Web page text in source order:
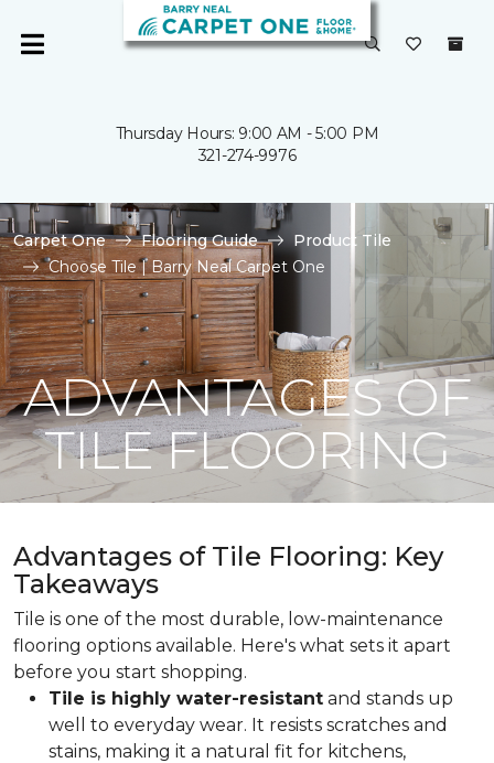
Thursday Hours: 9:00 AM - 5:00 PM
321-274-9976
Carpet One Flooring Guide
Product Tile
Choose Tile | Barry Neal Carpet One
ADVANTAGES OF
TILE FLOORING
Advantages of Tile Flooring: Key
Takeaways
Tile is one of the most durable, low-maintenance
flooring options available. Here's what sets it apart
before you start shopping.
Tile is highly water-resistant and stands up
well to everyday wear. It resists scratches and
stains, making it a natural fit for kitchens,